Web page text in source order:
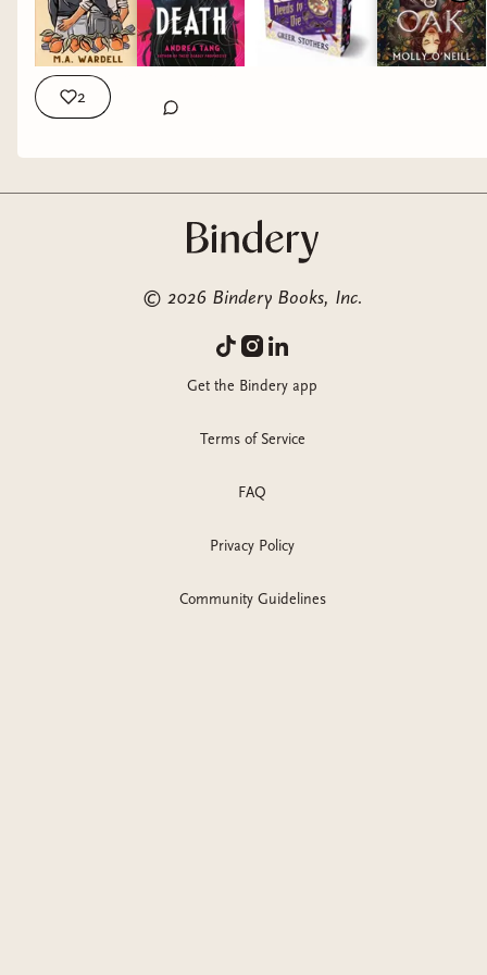
#bookrecs
2
© 2026 Bindery Books, Inc.
Get the Bindery app
Terms of Service
FAQ
Privacy Policy
Community Guidelines